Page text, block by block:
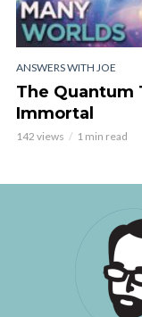
ANSWERS WITH JOE
The Quantum
Immortal
142 views 1 min read